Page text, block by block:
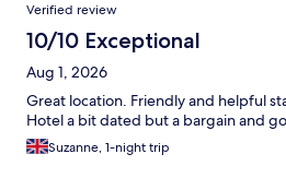
Verified review
10/10 Exceptional
Aug 1, 2026
Great location. Friendly and helpful
Hotel a bit dated but a bargain and
Suzanne, 1-night trip